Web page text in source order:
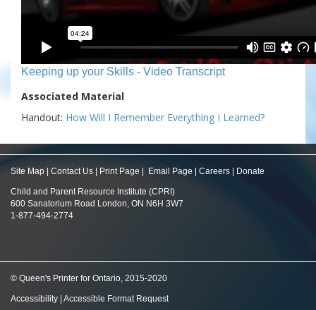
Keeping up your Skills - Video Transcript
Associated Material
Handout: How Will I Remember Everything I Learned?
Site Map Contact Us Print Page Email Page Careers Donate
Child and Parent Resource Institute (CPRI)
600 Sanatorium Road London, ON N6H 3W7
1-877-494-2774
© Queen's Printer for Ontario, 2015-2020
Accessibility Accessible Format Request